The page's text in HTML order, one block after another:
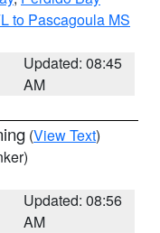
to Pascagoula MS
Updated: 08:45
AM
(View Text)
Updated: 08:56
AM